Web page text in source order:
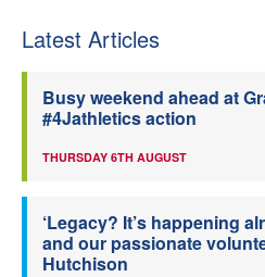
Latest Articles
Busy weekend ahead at
#4Jathletics action
THURSDAY 6TH AUGUST
‘Legacy? It’s happening
and our passionate
Hutchison